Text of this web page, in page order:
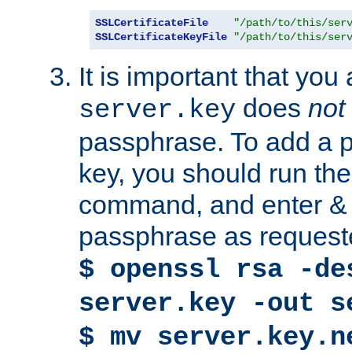
SSLCertificateFile
"/path/to/this/
SSLCertificateKeyFile
"/path/to/this/
It is important that you
server.key does not
passphrase. To add a
key, you should run
command, and enter
passphrase as
$ openssl rsa -
server.key -out
$ mv